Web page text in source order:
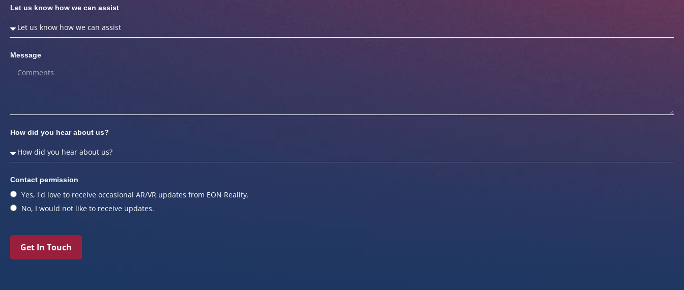
Let us know how we can assist
Message
How did you hear about us?
Contact permission
Yes, I'd love to receive occasional AR/VR updates from EON Reality.
No, I would not like to receive updates.
Get In Touch